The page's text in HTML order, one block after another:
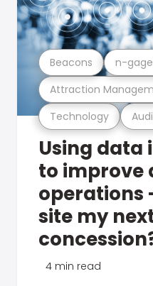
Technology
Attraction
Beacons n-
Using data
to improve
operations
site my
4 min read